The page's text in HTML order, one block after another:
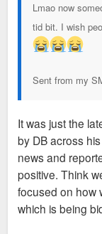
Lmao now
tid bit. I wish
Sent from my
It was just the
by DB across
news and
positive. Think
focused on how
which is being